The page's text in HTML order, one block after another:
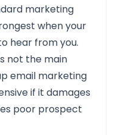
marketing
when your
hear from you.
not the main
email marketing
if it damages
poor prospect